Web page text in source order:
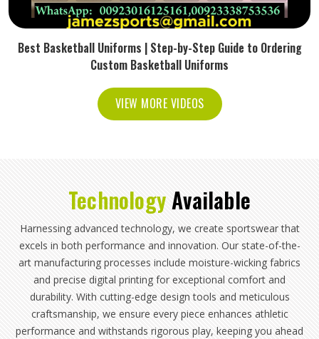
Best Basketball Uniforms | Step-by-Step Guide to Ordering
Custom Basketball Uniforms
VIEW MORE VIDEOS
Technology Available
Harnessing advanced technology, we create sportswear that
excels in both performance and innovation. Our state-of-the-
art manufacturing processes include moisture-wicking fabrics
and precise digital printing for exceptional comfort and
durability. With cutting-edge design tools and meticulous
craftsmanship, we ensure every piece enhances athletic
performance and withstands rigorous play, keeping you ahead